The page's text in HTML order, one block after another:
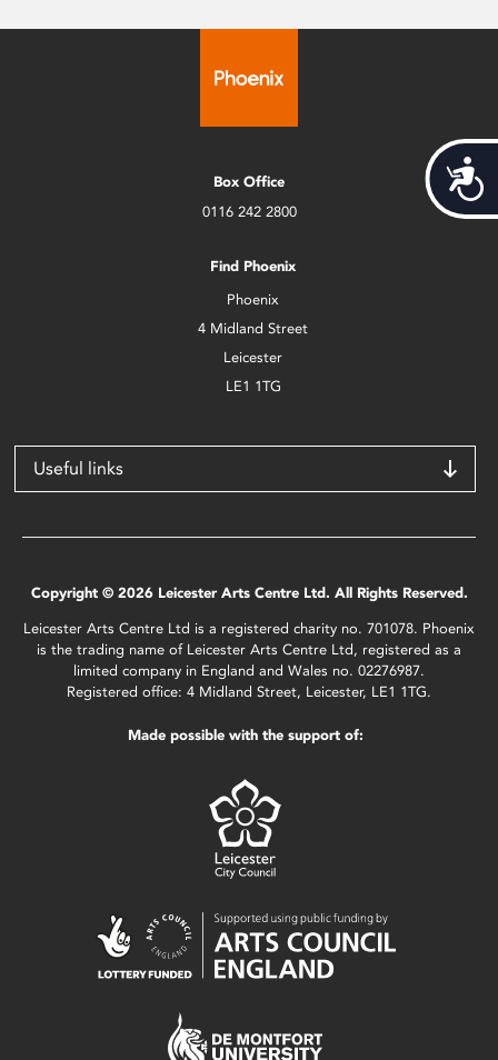
Box Office
0116 242 2800
Find Phoenix
Phoenix
4 Midland Street
Leicester
LE1 1TG
Useful links
Copyright © 2026 Leicester Arts Centre Ltd. All Rights Reserved.
Leicester Arts Centre Ltd is a registered charity no. 701078. Phoenix
is the trading name of Leicester Arts Centre Ltd, registered as a
limited company in England and Wales no. 02276987.
Registered office: 4 Midland Street, Leicester, LE1 1TG.
Made possible with the support of: